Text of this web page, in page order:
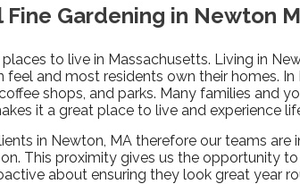
Gardening in Newton
to live in Massachusetts. Living in
feel and most residents own their homes. In
shops, and parks. Many families and
it a great place to live and experience
in Newton, MA therefore our teams are
This proximity gives us the opportunity to
about ensuring they look great year